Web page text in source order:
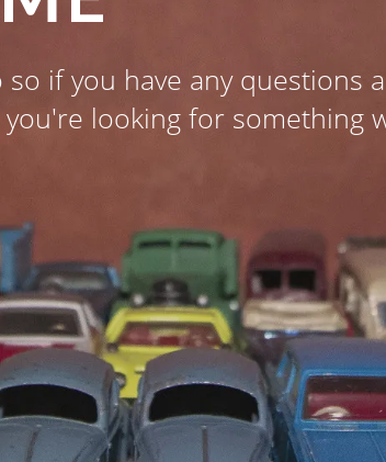
if you have any questions
looking for something